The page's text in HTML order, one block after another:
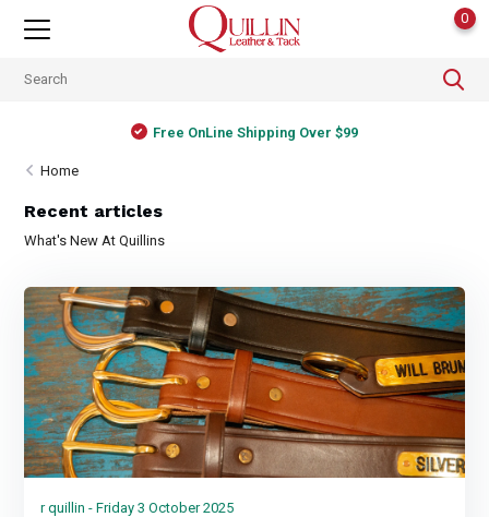
0
Free OnLine Shipping Over $99
Home
Recent articles
What's New At Quillins
r quillin - Friday 3 October 2025